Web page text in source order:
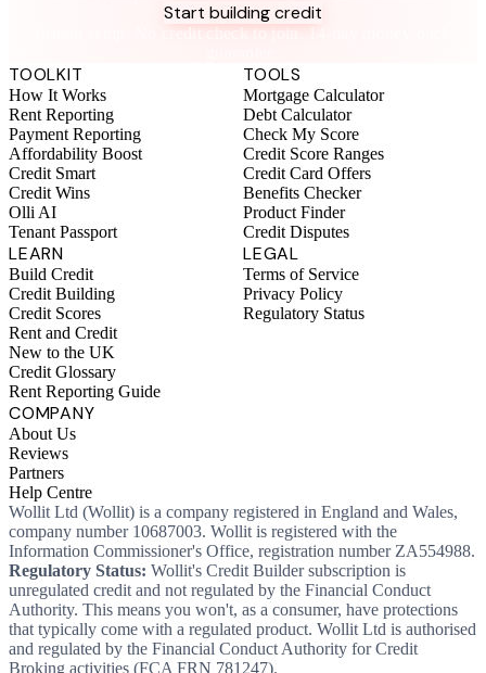
Start building credit
Instant setup. No credit check to join. 14-day money-back
TOOLKIT
How It Works
Rent Reporting
Payment Reporting
Affordability Boost
Credit Smart
Credit Wins
Olli AI
Tenant Passport
TOOLS
Mortgage Calculator
Debt Calculator
Check My Score
Credit Score Ranges
Credit Card Offers
Benefits Checker
Product Finder
Credit Disputes
LEARN
Build Credit
Credit Building
Credit Scores
Rent and Credit
New to the UK
Credit Glossary
Rent Reporting Guide
LEGAL
Terms of Service
Privacy Policy
Regulatory Status
COMPANY
About Us
Reviews
Partners
Help Centre
Wollit Ltd (Wollit) is a company registered in England and Wales,
company number 10687003. Wollit is registered with the
Information Commissioner's Office, registration number ZA554988.
Regulatory Status: Wollit's Credit Builder subscription is
unregulated credit and not regulated by the Financial Conduct
Authority. This means you won't, as a consumer, have protections
that typically come with a regulated product. Wollit Ltd is authorised
and regulated by the Financial Conduct Authority for Credit
Broking activities (FCA FRN 781247).